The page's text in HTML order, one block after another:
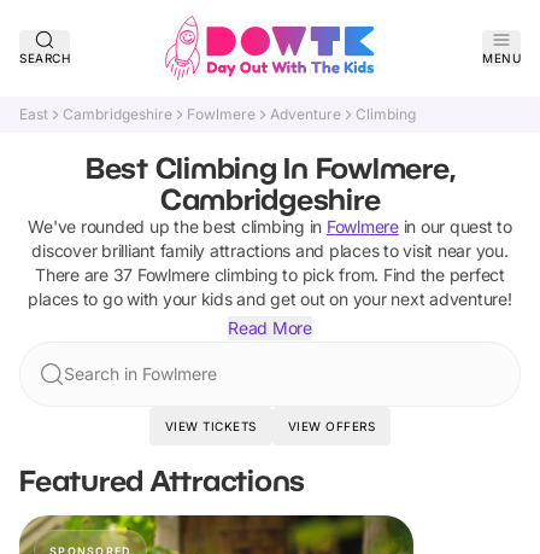
SEARCH MENU
East Cambridgeshire Fowlmere Adventure Climbing
Best Climbing In Fowlmere,
Cambridgeshire
We've rounded up the best climbing in Fowlmerein our quest to
discover brilliant family attractions and places to visit near you.
There are 37 Fowlmere climbing to pick from. Find the perfect
places to go with your kids and get out on your next adventure!
Read More
Search in Fowlmere
VIEW TICKETS VIEW OFFERS
Featured Attractions
SPONSORED